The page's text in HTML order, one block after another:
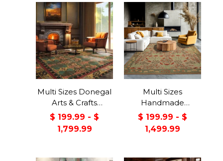
Multi Sizes Donegal
Arts & Crafts
Handmade 100%
Wool Oriental Area
Rug Gray/Green
$ 199.99 - $
1,799.99
Multi Sizes
Handmade
Transitional Wool
Botanical Floral
Area Rug Beige
$ 199.99 - $
1,499.99